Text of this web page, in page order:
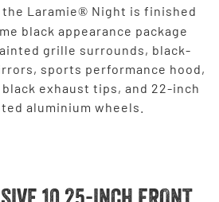
Laramie® Night is finished
black appearance package
grille surrounds, black-
sports performance hood,
exhaust tips, and 22-inch
aluminium wheels.